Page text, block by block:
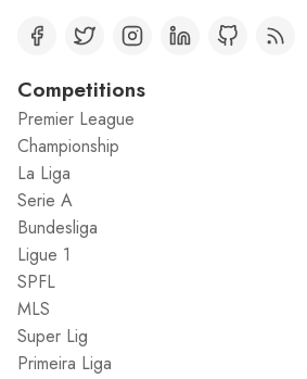
Competitions
Premier League
Championship
La Liga
Serie A
Bundesliga
Ligue 1
SPFL
MLS
Super Lig
Primeira Liga